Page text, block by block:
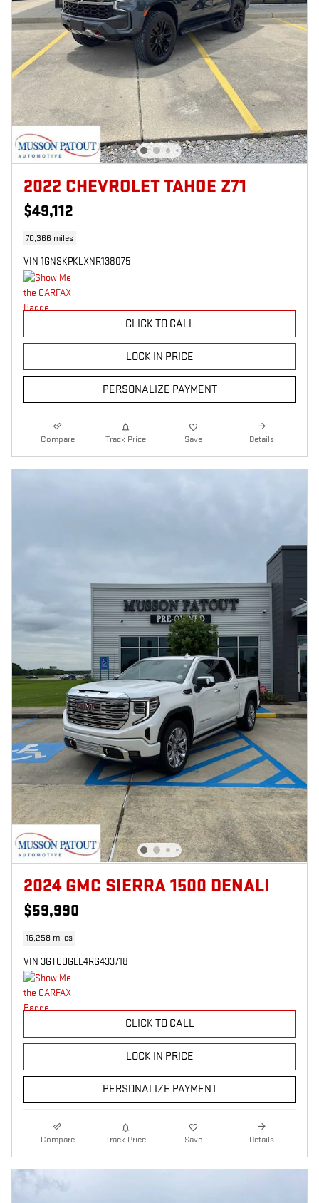
2022 CHEVROLET TAHOE Z71
$49,112
70,366 miles
VIN 1GNSKPKLXNR138075
CLICK TO CALL
LOCK IN PRICE
PERSONALIZE PAYMENT
Compare Track Price Save Details
2024 GMC SIERRA 1500 DENALI
$59,990
16,258 miles
VIN 3GTUUGEL4RG433718
CLICK TO CALL
LOCK IN PRICE
PERSONALIZE PAYMENT
Compare Track Price Save Details